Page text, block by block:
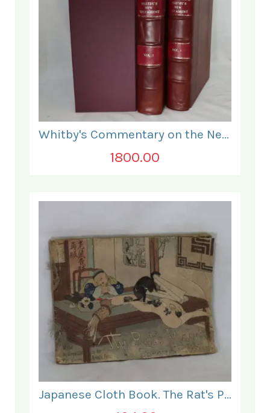
Whitby's Commentary on the New Testament. In Two Volumes.
1800.00
Japanese Cloth Book. The Rat's Plaint.